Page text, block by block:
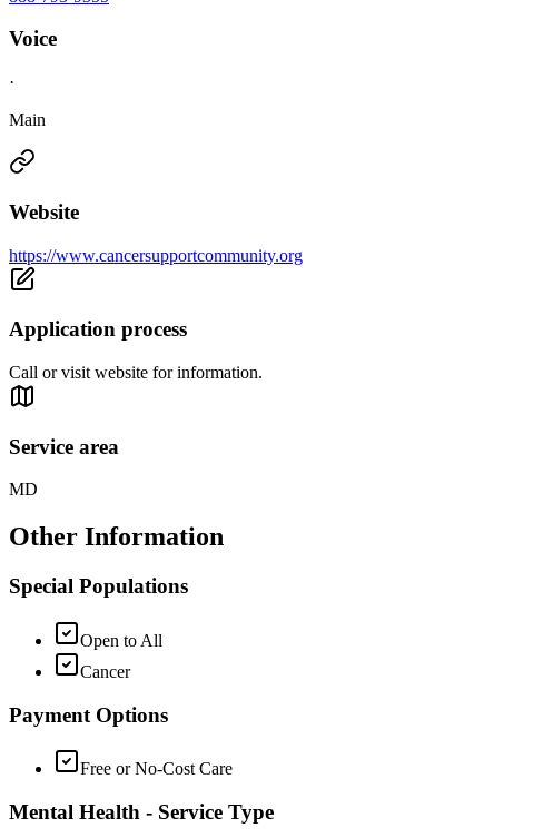
Voice
·
Main
Website
https://www.cancersupportcommunity.org
Application process
Call or visit website for information.
Service area
MD
Other Information
Special Populations
Open to All
Cancer
Payment Options
Free or No-Cost Care
Mental Health - Service Type